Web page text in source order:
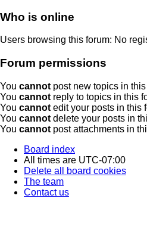
Who is online
Users browsing this forum: No
Forum permissions
You cannot post new topics in
You cannot reply to topics in this
You cannot edit your posts in this
You cannot delete your posts in
You cannot post attachments in
Board index
All times are UTC-07:00
Delete all board cookies
The team
Contact us